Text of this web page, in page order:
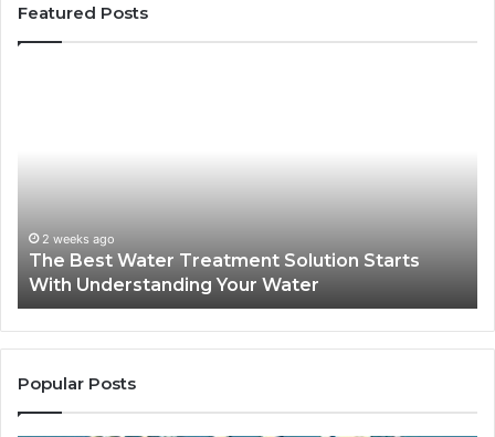
Featured Posts
Understanding
Your
Water
2 weeks ago
The Best Water Treatment Solution Starts
With Understanding Your Water
Popular Posts